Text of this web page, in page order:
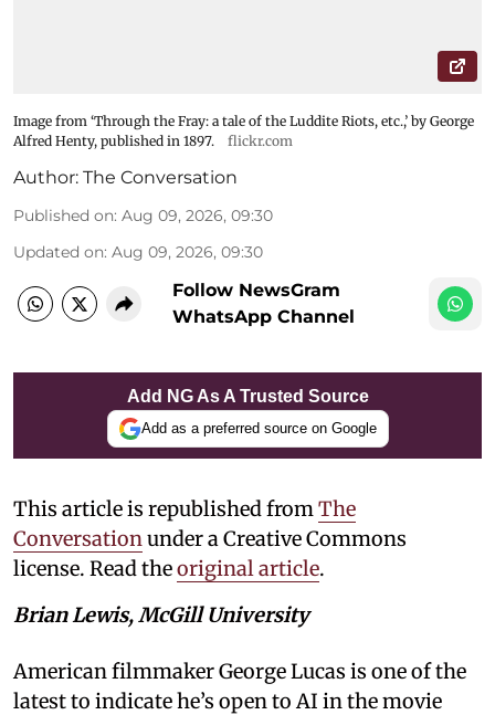
Image from ‘Through the Fray: a tale of the Luddite Riots, etc.,’ by George
Alfred Henty, published in 1897.
flickr.com
Author: The Conversation
Published on: Aug 09, 2026, 09:30
Updated on: Aug 09, 2026, 09:30
Follow NewsGram
WhatsApp Channel
Add NG As A Trusted Source
Add as a preferred source on Google
This article is republished from The
Conversation under a Creative Commons
license. Read theoriginal article.
Brian Lewis, McGill University
American filmmaker George Lucas is one of the
latest to indicate he’s open to AI in the movie